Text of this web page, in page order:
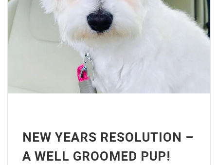
NEW YEARS RESOLUTION –
A WELL GROOMED PUP!